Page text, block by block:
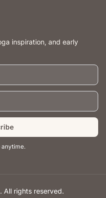
inspiration, and early
anytime.
rights reserved.